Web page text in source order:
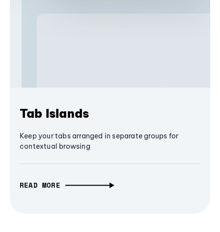
Tab Islands
Keep your tabs arranged in separate groups for
contextual browsing
READ MORE